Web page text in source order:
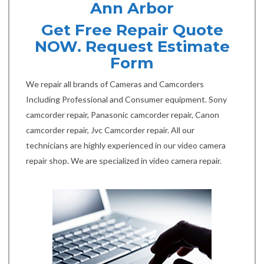
Ann Arbor
Get Free Repair Quote
NOW. Request Estimate
Form
We repair all brands of Cameras and Camcorders
Including Professional and Consumer equipment. Sony
camcorder repair, Panasonic camcorder repair, Canon
camcorder repair, Jvc Camcorder repair. All our
technicians are highly experienced in our video camera
repair shop. We are specialized in video camera repair.